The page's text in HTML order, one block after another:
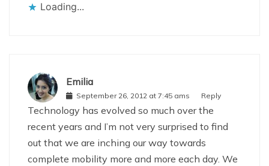
Loading...
Emilia
September 26, 2012 at 7:45 ams Reply
Technology has evolved so much over the
recent years and I’m not very surprised to find
out that we are inching our way towards
complete mobility more and more each day. We